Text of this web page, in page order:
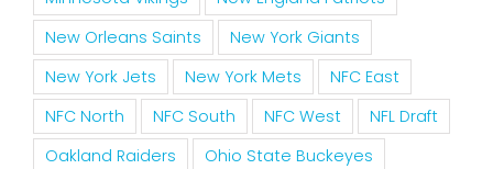
New Orleans Saints
New York Giants
New York Jets
New York Mets
NFC East
NFC North
NFC South NFC West
NFL Draft
Oakland Raiders
Ohio State Buckeyes